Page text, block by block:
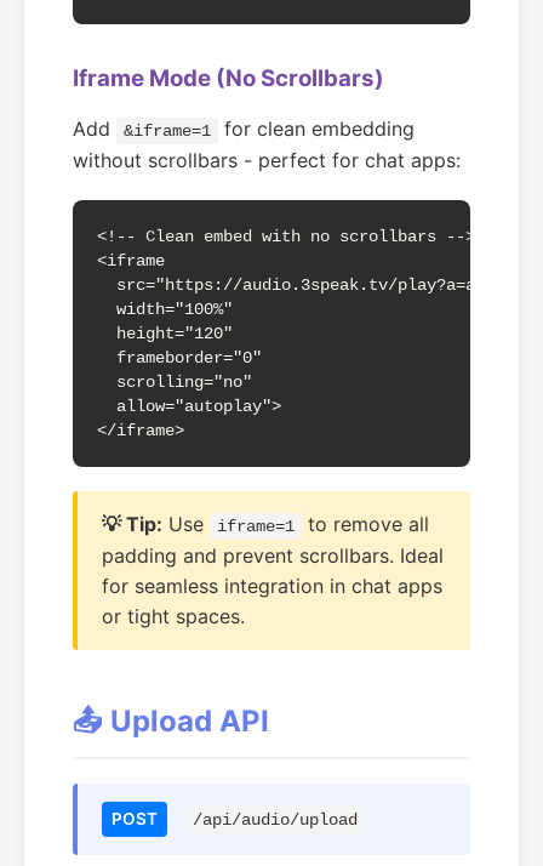
Iframe Mode (No Scrollbars)
Add &iframe=1
for clean embedding
without scrollbars - perfect for chat apps:
<!-- Clean embed with no scrollbars -->
<iframe
src="https://audio.3speak.tv/
  width="100%"
  height="120"
  frameborder="0"
  scrolling="no"
  allow="autoplay">
</iframe>
💡 Tip: Use iframe=1
to remove all
padding and prevent scrollbars. Ideal
for seamless integration in chat apps
or tight spaces.
📤 Upload API
POST /api/audio/upload